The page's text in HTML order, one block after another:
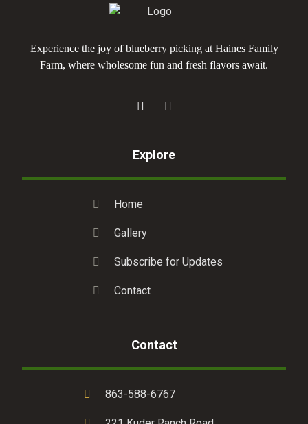
Experience the joy of blueberry picking at Haines Family
Farm, where wholesome fun and fresh flavors await.
Explore
Home
Gallery
Subscribe for Updates
Contact
Contact
863-588-6767